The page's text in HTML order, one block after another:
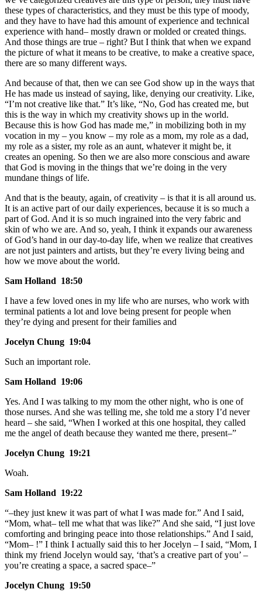
these types of characteristics, and they must be this type of moody,
and they have to have had this amount of experience and technical
experience with hand– mostly drawn or molded or created things.
And those things are true – right? But I think that when we expand
the picture of what it means to be creative, to make a creative space,
there are so many different ways.
And because of that, then we can see God show up in the ways that
He has made us instead of saying, like, denying our creativity. Like,
“I’m not creative like that.” It’s like, “No, God has created me, but
this is the way in which my creativity shows up in the world.
Because this is how God has made me,” in mobilizing both in my
vocation in my – you know – my role as a mom, my role as a dad,
my role as a sister, my role as an aunt, whatever it might be, it
creates an opening. So then we are also more conscious and aware
that God is moving in the things that we’re doing in the very
mundane things of life.
And that is the beauty, again, of creativity – is that it is all around us.
It is an active part of our daily experiences, because it is so much a
part of God. And it is so much ingrained into the very fabric and
skin of who we are. And so, yeah, I think it expands our awareness
of God’s hand in our day-to-day life, when we realize that creatives
are not just painters and artists, but they’re every living being and
how we move about the world.
Sam Holland 18:50
I have a few loved ones in my life who are nurses, who work with
terminal patients a lot and love being present for people when
they’re dying and present for their families and
Jocelyn Chung 19:04
Such an important role.
Sam Holland 19:06
Yes. And I was talking to my mom the other night, who is one of
those nurses. And she was telling me, she told me a story I’d never
heard – she said, “When I worked at this one hospital, they called
me the angel of death because they wanted me there, present–”
Jocelyn Chung 19:21
Woah.
Sam Holland 19:22
“–they just knew it was part of what I was made for.” And I said,
“Mom, what– tell me what that was like?” And she said, “I just love
comforting and bringing peace into those relationships.” And I said,
“Mom– !” I think I actually said this to her Jocelyn – I said, “Mom, I
think my friend Jocelyn would say, ‘that’s a creative part of you’ –
you’re creating a space, a sacred space–”
Jocelyn Chung 19:50